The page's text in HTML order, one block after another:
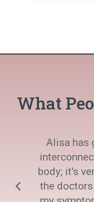
What
Alisa has
body; it's
the